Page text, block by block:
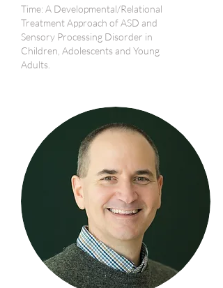
Time: A Developmental/Relational
Treatment Approach of ASD and
Sensory Processing Disorder in
Children, Adolescents and Young
Adults.